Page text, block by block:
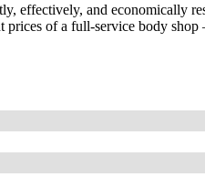
effectively, and economically
prices of a full-service body